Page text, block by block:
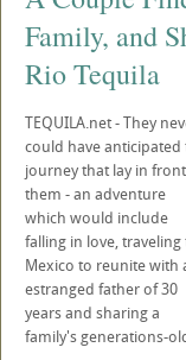
Family, and
Rio Tequila
TEQUILA.net - They
could have anticipated
journey that lay in
them - an adventure
which would include
falling in love, traveling
Mexico to reunite with
estranged father of 30
years and sharing a
family's generations-